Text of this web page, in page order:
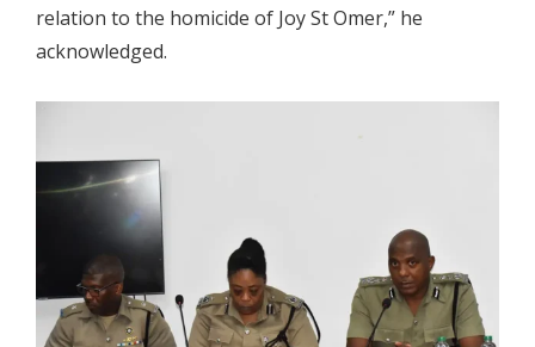
relation to the homicide of Joy St Omer,” he
acknowledged.